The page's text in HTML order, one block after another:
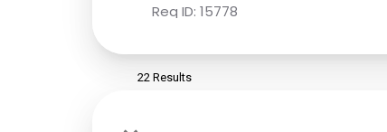
Req ID: 15778
22 Results